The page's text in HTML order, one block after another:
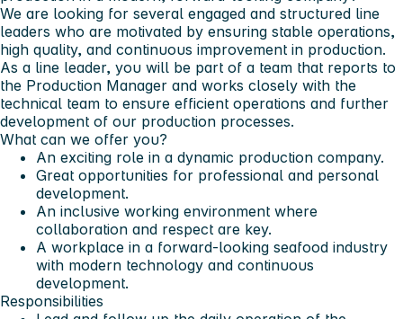
We are looking for several engaged and structured line
leaders who are motivated by ensuring stable operations,
high quality, and continuous improvement in production.
As a line leader, you will be part of a team that reports to
the Production Manager and works closely with the
technical team to ensure efficient operations and further
development of our production processes.
What can we offer you?
An exciting role in a dynamic production company.
Great opportunities for professional and personal
development.
An inclusive working environment where
collaboration and respect are key.
A workplace in a forward-looking seafood industry
with modern technology and continuous
development.
Responsibilities